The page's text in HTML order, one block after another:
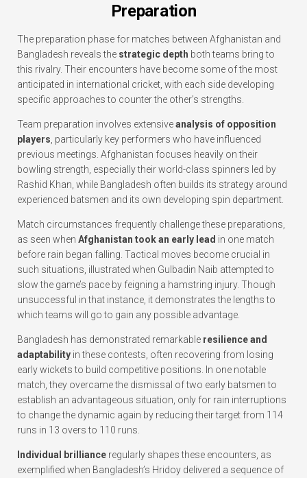
Preparation
The preparation phase for matches between Afghanistan and
Bangladesh reveals the strategic depth both teams bring to
this rivalry. Their encounters have become some of the most
anticipated in international cricket, with each side developing
specific approaches to counter the other’s strengths.
Team preparation involves extensiveanalysis of opposition
players , particularly key performers who have influenced
previous meetings. Afghanistan focuses heavily on their
bowling strength, especially their world-class spinners led by
Rashid Khan, while Bangladesh often builds its strategy around
experienced batsmen and its own developing spin department.
Match circumstances frequently challenge these preparations,
as seen when Afghanistan took an early lead in one match
before rain began falling. Tactical moves become crucial in
such situations, illustrated when Gulbadin Naib attempted to
slow the game’s pace by feigning a hamstring injury. Though
unsuccessful in that instance, it demonstrates the lengths to
which teams will go to gain any possible advantage.
Bangladesh has demonstrated remarkable resilience and
adaptability in these contests, often recovering from losing
early wickets to build competitive positions. In one notable
match, they overcame the dismissal of two early batsmen to
establish an advantageous situation, only for rain interruptions
to change the dynamic again by reducing their target from 114
runs in 13 overs to 110 runs.
Individual brilliance regularly shapes these encounters, as
exemplified when Bangladesh’s Hridoy delivered a sequence of